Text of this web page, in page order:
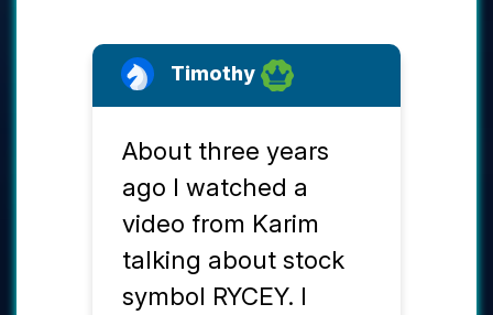
Timothy
About three years
ago I watched a
video from Karim
talking about stock
symbol RYCEY. I